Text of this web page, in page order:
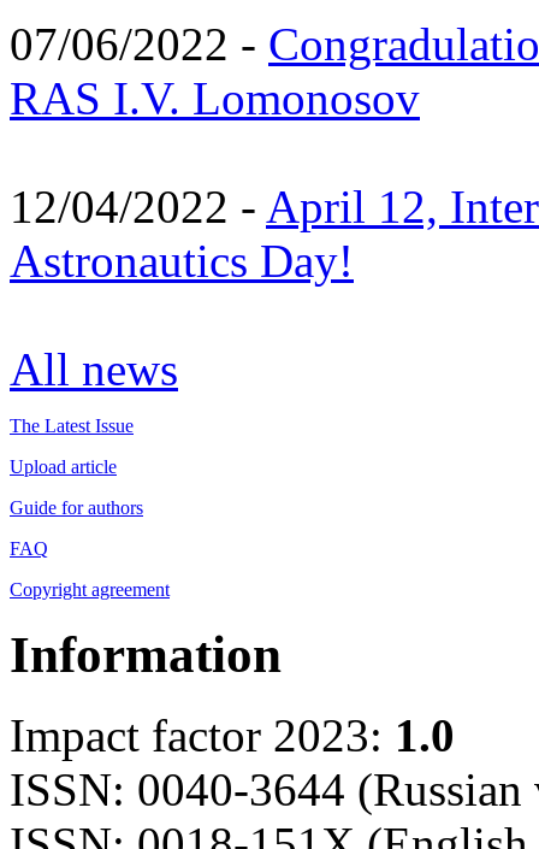
07/06/2022 -
RAS I.V. Lomonosov
12/04/2022 - April 12,
Astronautics Day!
All news
The Latest Issue
Upload article
Guide for authors
FAQ
Copyright agreement
Information
Impact factor 2023: 1.0
ISSN: 0040-3644 (Russian